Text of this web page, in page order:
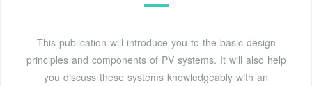
This publication will introduce you to the basic design
principles and components of PV systems. It will also help
you discuss these systems knowledgeably with an